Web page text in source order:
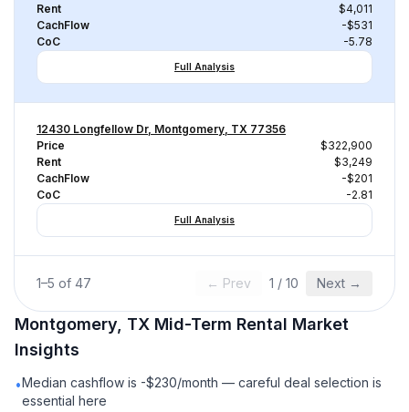
Rent
$4,011
CachFlow
-$531
CoC
-5.78
Full Analysis
12430 Longfellow Dr, Montgomery, TX 77356
Price
$322,900
Rent
$3,249
CachFlow
-$201
CoC
-2.81
Full Analysis
1–5 of 47 ← Prev 1 / 10 Next →
Montgomery, TX Mid-Term Rental Market
Insights
•Median cashflow is -$230/month — careful deal selection is
essential here